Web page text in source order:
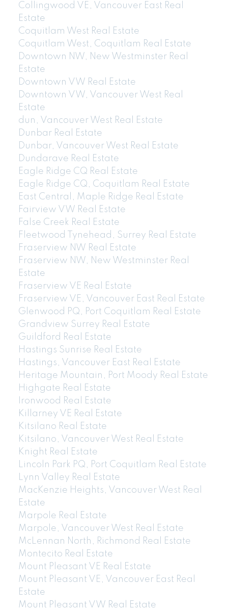
Collingwood VE, Vancouver East Real
Estate
Coquitlam West Real Estate
Coquitlam West, Coquitlam Real Estate
Downtown NW, New Westminster Real
Estate
Downtown VW Real Estate
Downtown VW, Vancouver West Real
Estate
dun, Vancouver West Real Estate
Dunbar Real Estate
Dunbar, Vancouver West Real Estate
Dundarave Real Estate
Eagle Ridge CQ Real Estate
Eagle Ridge CQ, Coquitlam Real Estate
East Central, Maple Ridge Real Estate
Fairview VW Real Estate
False Creek Real Estate
Fleetwood Tynehead, Surrey Real Estate
Fraserview NW Real Estate
Fraserview NW, New Westminster Real
Estate
Fraserview VE Real Estate
Fraserview VE, Vancouver East Real Estate
Glenwood PQ, Port Coquitlam Real Estate
Grandview Surrey Real Estate
Guildford Real Estate
Hastings Sunrise Real Estate
Hastings, Vancouver East Real Estate
Heritage Mountain, Port Moody Real Estate
Highgate Real Estate
Ironwood Real Estate
Killarney VE Real Estate
Kitsilano Real Estate
Kitsilano, Vancouver West Real Estate
Knight Real Estate
Lincoln Park PQ, Port Coquitlam Real Estate
Lynn Valley Real Estate
MacKenzie Heights, Vancouver West Real
Estate
Marpole Real Estate
Marpole, Vancouver West Real Estate
McLennan North, Richmond Real Estate
Montecito Real Estate
Mount Pleasant VE Real Estate
Mount Pleasant VE, Vancouver East Real
Estate
Mount Pleasant VW Real Estate